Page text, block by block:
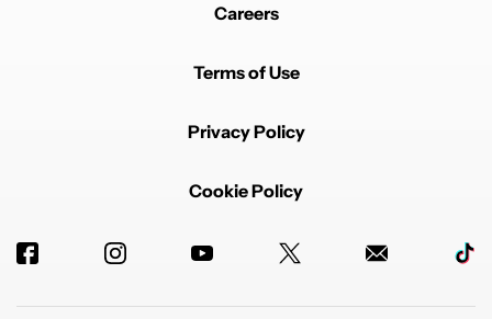
Careers
Terms of Use
Privacy Policy
Cookie Policy